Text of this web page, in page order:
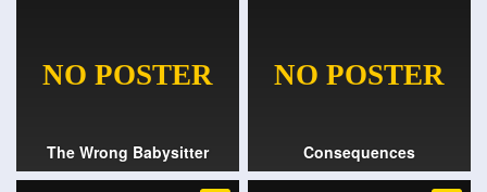
The Wrong Babysitter Consequences